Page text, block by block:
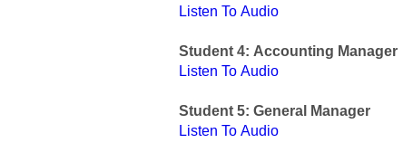
Listen To Audio
Student 4: Accounting Manager
Listen To Audio
Student 5: General Manager
Listen To Audio